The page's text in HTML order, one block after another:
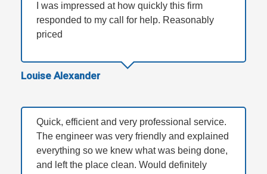
I was impressed at how quickly this firm
responded to my call for help. Reasonably
priced
Louise Alexander
Quick, efficient and very professional service.
The engineer was very friendly and explained
everything so we knew what was being done,
and left the place clean. Would definitely